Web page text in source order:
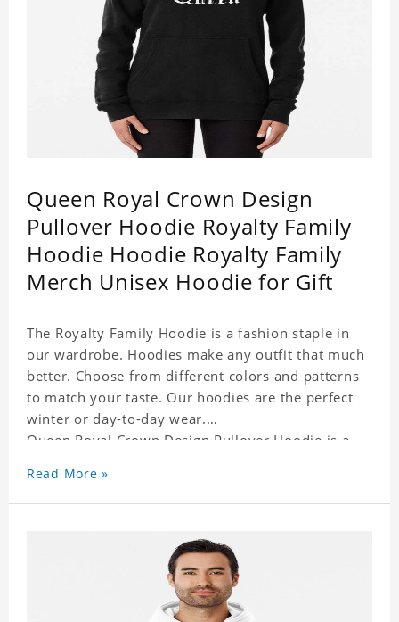
Queen Royal Crown Design
Pullover Hoodie Royalty Family
Hoodie Hoodie Royalty Family
Merch Unisex Hoodie for Gift
The Royalty Family Hoodie is a fashion staple in
our wardrobe. Hoodies make any outfit that much
better. Choose from different colors and patterns
to match your taste. Our hoodies are the perfect
winter or day-to-day wear.
Queen Royal Crown Design Pullover Hoodie is a
yourself.
It suits people of every need and every body type.
This hoodie requires 3-5 business days to
Queen Royal Crown Design Pullover Hoodie is
happy to have you soon!
Read More »